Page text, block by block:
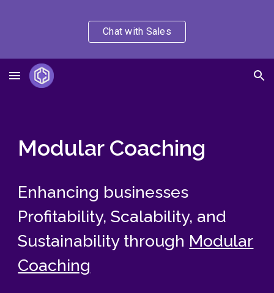
Skip to main content
Chat with Sales
Modular Coaching
Enhancing businesses
Profitability, Scalability, and
Sustainability through Modular
Coaching